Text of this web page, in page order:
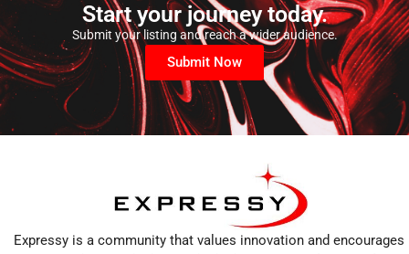
Start your journey today.
Submit your listing and reach a wider audience.
Submit Now
Expressy is a community that values innovation and encourages